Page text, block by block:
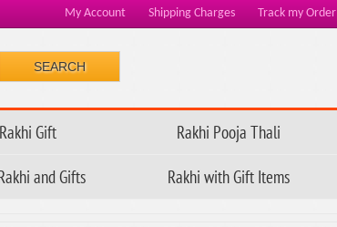
My Account Shipping Charges Track my Order
SEARCH
Rakhi Gift Rakhi Pooja Thali
and Gifts Rakhi with Gift Items